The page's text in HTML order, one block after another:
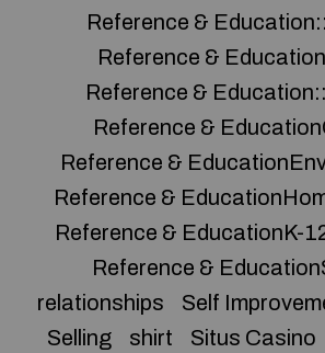
Reference &
Reference &
Reference &
Reference &
Reference &
Reference &
Reference & EducationK-
Reference &
relationships
Self
Selling
shirt Situs Casino